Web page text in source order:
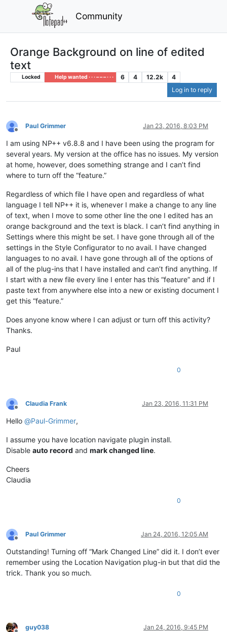
Community
Orange Background on line of edited
text
Locked Help wanted · · · – – – · · · 6 4 12.2k
4
Log in to reply
Offline
Paul Grimmer Jan 23, 2016, 8:03 PM
I am using NP++ v6.8.8 and I have been using the program for
several years. My version at the office has no issues. My version
at home, however, does something strange and I can’t find
where to turn off the “feature.”
Regardless of which file I have open and regardless of what
language I tell NP++ it is, whenever I make a change to any line
of text, when I move to some other line the one I edited has an
orange background and the text is black. I can’t find anything in
Settings where this might be set. I have gone through all of the
settings in the Style Configurator to no avail. I have changed
languages to no avail. I have gone through all of the options of
all of the plug-ins that I have installed and can’t find anything. If
I start with a new file every line I enter has this “feature” and if I
paste text from anywhere else into a new or existing document I
get this “feature.”
Does anyone know where I can adjust or turn off this activity?
Thanks.
Paul
0
Offline
Claudia Frank Jan 23, 2016, 11:31 PM
Hello @Paul-Grimmer,
I assume you have location navigate plugin install.
Disable auto record and mark changed line.
Cheers
Claudia
0
Offline
Paul Grimmer Jan 24, 2016, 12:05 AM
Outstanding! Turning off “Mark Changed Line” did it. I don’t ever
remember using the Location Navigation plug-in but that did the
trick. Thank you so much.
0
guy038 Jan 24, 2016, 9:45 PM